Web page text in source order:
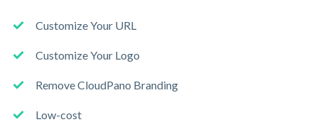
Customize Your URL
Customize Your Logo
Remove CloudPano Branding
Low-cost